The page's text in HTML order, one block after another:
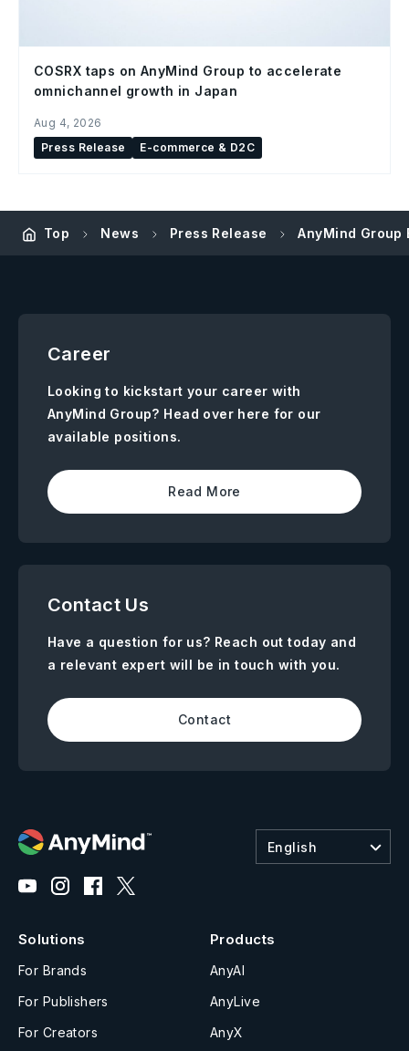
COSRX taps on AnyMind Group to accelerate
omnichannel growth in Japan
Aug 4, 2026
Press Release
E-commerce & D2C
Top News Press Release AnyMind
Career
Looking to kickstart your career with
AnyMind Group? Head over here for our
available positions.
Read More
Contact Us
Have a question for us? Reach out today and
a relevant expert will be in touch with you.
Contact
English
Solutions
For Brands
For Publishers
For Creators
Products
AnyAI
AnyLive
AnyX